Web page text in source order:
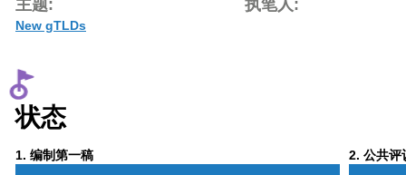
主题:
New gTLDs
执笔人:
状态
1 Phase
. 编制第一稿 2 Phase
. 公共评